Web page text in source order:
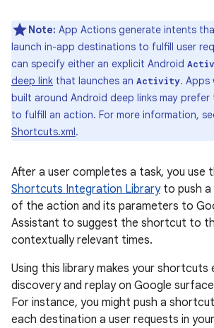
Note: App Actions generate intents
launch in-app destinations to fulfill user
can specify either an explicit Android
deep link that launches an Activity. Apps
built around Android deep links may prefer
to fulfill an action. For more information,
Shortcuts.xml.
After a user completes a task, you use
Shortcuts Integration Libraryto push a
of the action and its parameters to
Assistant to suggest the shortcut to
contextually relevant times.
Using this library makes your shortcuts
discovery and replay on Google
For instance, you might push a
each destination a user requests in